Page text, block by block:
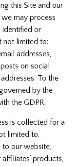
this Site and our
may process
identified or
not limited to:
addresses,
on social
To the
by the
the GDPR.
is collected for a
limited to,
our website,
products,